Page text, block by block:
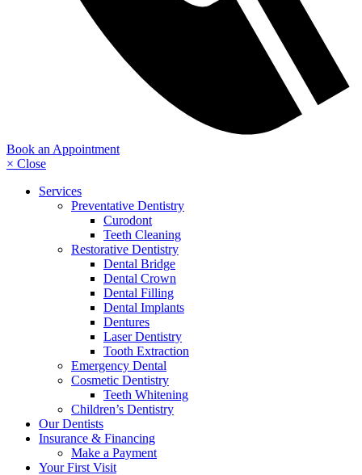
Book an Appointment
× Close
Services
Preventative Dentistry
Curodont
Teeth Cleaning
Restorative Dentistry
Dental Bridge
Dental Crown
Dental Filling
Dental Implants
Dentures
Laser Dentistry
Tooth Extraction
Emergency Dental
Cosmetic Dentistry
Teeth Whitening
Children’s Dentistry
Our Dentists
Insurance & Financing
Make a Payment
Your First Visit